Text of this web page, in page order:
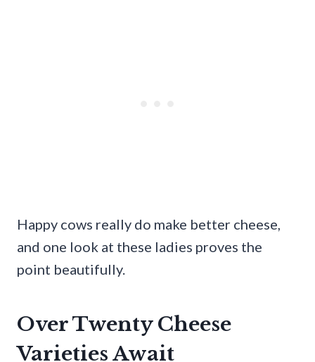
Happy cows really do make better cheese,
and one look at these ladies proves the
point beautifully.
Over Twenty Cheese
Varieties Await